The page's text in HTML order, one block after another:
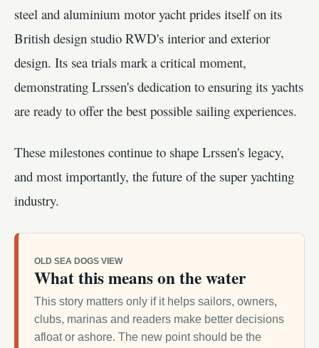
steel and aluminium motor yacht prides itself on its
British design studio RWD's interior and exterior
design. Its sea trials mark a critical moment,
demonstrating Lrssen's dedication to ensuring its yachts
are ready to offer the best possible sailing experiences.
These milestones continue to shape Lrssen's legacy,
and most importantly, the future of the super yachting
industry.
OLD SEA DOGS VIEW
What this means on the water
This story matters only if it helps sailors, owners,
clubs, marinas and readers make better decisions
afloat or ashore. The new point should be the